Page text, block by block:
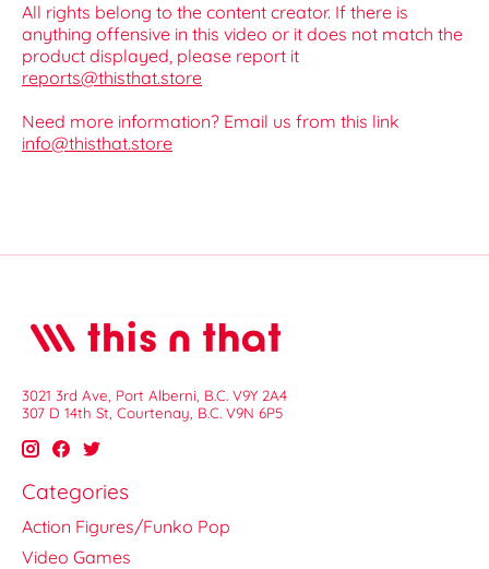
All rights belong to the content creator. If there is
anything offensive in this video or it does not match the
product displayed, please report it
reports@thisthat.store
Need more information? Email us from this link
info@thisthat.store
3021 3rd Ave, Port Alberni, B.C. V9Y 2A4
307 D 14th St, Courtenay, B.C. V9N 6P5
Categories
Action Figures/Funko Pop
Video Games